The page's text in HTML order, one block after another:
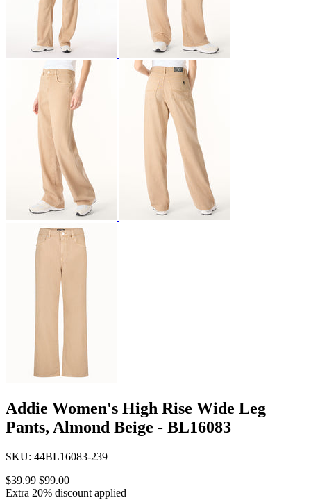
Addie Women's High Rise Wide Leg
Pants, Almond Beige - BL16083
SKU: 44BL16083-239
$39.99 $99.00
Extra 20% discount applied